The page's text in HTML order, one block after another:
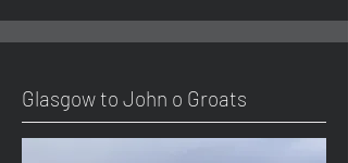
Glasgow to John o Groats